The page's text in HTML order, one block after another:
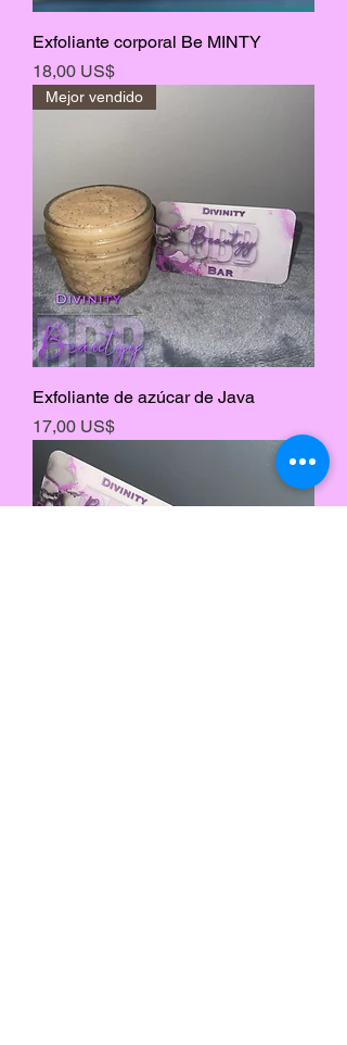
Exfoliante corporal Be MINTY
Precio
18,00 US$
Mejor vendido
Exfoliante de azúcar de Java
Precio
17,00 US$